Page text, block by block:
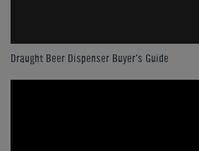
Draught Beer Dispenser Buyer's Guide